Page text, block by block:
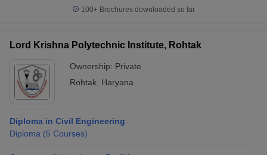
100+ Brochures downloaded so far
Lord Krishna Polytechnic Institute, Rohtak
Ownership: Private
Rohtak Haryana
Diploma in Civil Engineering
Diploma (5 Courses)